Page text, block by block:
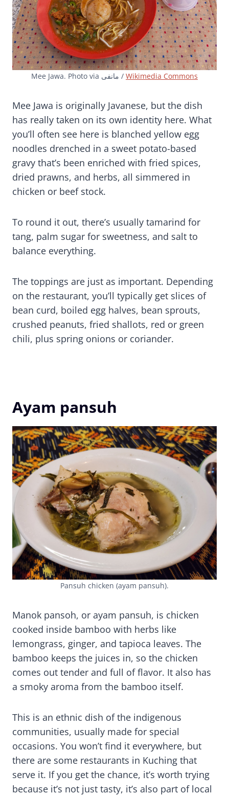
Mee Jawa. Photo via مانفی / Wikimedia Commons
Mee Jawa is originally Javanese, but the dish
has really taken on its own identity here. What
you’ll often see here is blanched yellow egg
noodles drenched in a sweet potato-based
gravy that’s been enriched with fried spices,
dried prawns, and herbs, all simmered in
chicken or beef stock.
To round it out, there’s usually tamarind for
tang, palm sugar for sweetness, and salt to
balance everything.
The toppings are just as important. Depending
on the restaurant, you’ll typically get slices of
bean curd, boiled egg halves, bean sprouts,
crushed peanuts, fried shallots, red or green
chili, plus spring onions or coriander.
Ayam pansuh
Pansuh chicken (ayam pansuh).
Manok pansoh, or ayam pansuh, is chicken
cooked inside bamboo with herbs like
lemongrass, ginger, and tapioca leaves. The
bamboo keeps the juices in, so the chicken
comes out tender and full of flavor. It also has
a smoky aroma from the bamboo itself.
This is an ethnic dish of the indigenous
communities, usually made for special
occasions. You won’t find it everywhere, but
there are some restaurants in Kuching that
serve it. If you get the chance, it’s worth trying
because it’s not just tasty, it’s also part of local